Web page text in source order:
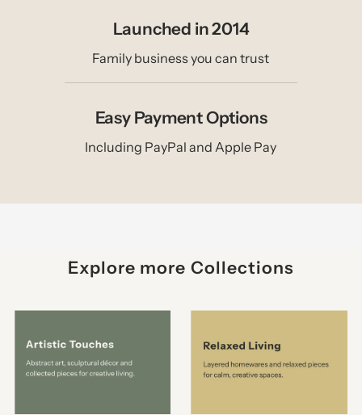
Launched in 2014
Family business you can trust
Easy Payment Options
Including PayPal and Apple Pay
Explore more Collections